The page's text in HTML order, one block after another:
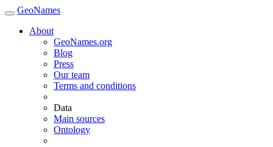
GeoNames
About
GeoNames.org
Blog
Press
Our team
Terms and conditions
Data
Main sources
Ontology